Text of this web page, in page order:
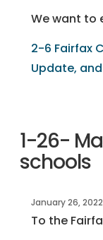
We want to
2-6 Fairfax
Update,
1-26-
schools
January 26, 2022
To the